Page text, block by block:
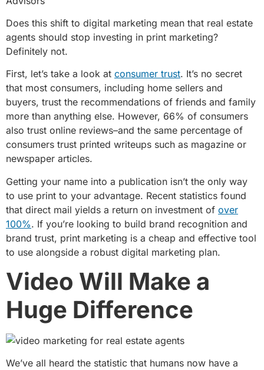
Does this shift to digital marketing mean that real estate
agents should stop investing in print marketing?
Definitely not.
First, let’s take a look at consumer trust. It’s no secret
that most consumers, including home sellers and
buyers, trust the recommendations of friends and family
more than anything else. However, 66% of consumers
also trust online reviews–and the same percentage of
consumers trust printed writeups such as magazine or
newspaper articles.
Getting your name into a publication isn’t the only way
to use print to your advantage. Recent statistics found
that direct mail yields a return on investment of over
100%. If you’re looking to build brand recognition and
brand trust, print marketing is a cheap and effective tool
to use alongside a robust digital marketing plan.
Video Will Make a
Huge Difference
We’ve all heard the statistic that humans now have a